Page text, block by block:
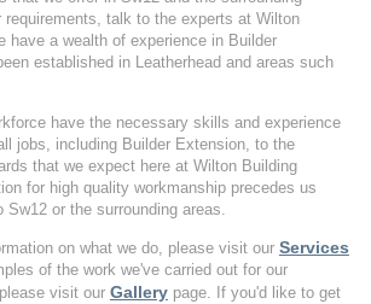
requirements, talk to the experts at Wilton
have a wealth of experience in Builder
established in Leatherhead and areas such
have the necessary skills and experience
jobs, including Builder Extension, to the
that we expect here at Wilton Building
for high quality workmanship precedes us
or the surrounding areas.
on what we do, please visit our Services
of the work we've carried out for our
visit our Gallerypage. If you'd like to get